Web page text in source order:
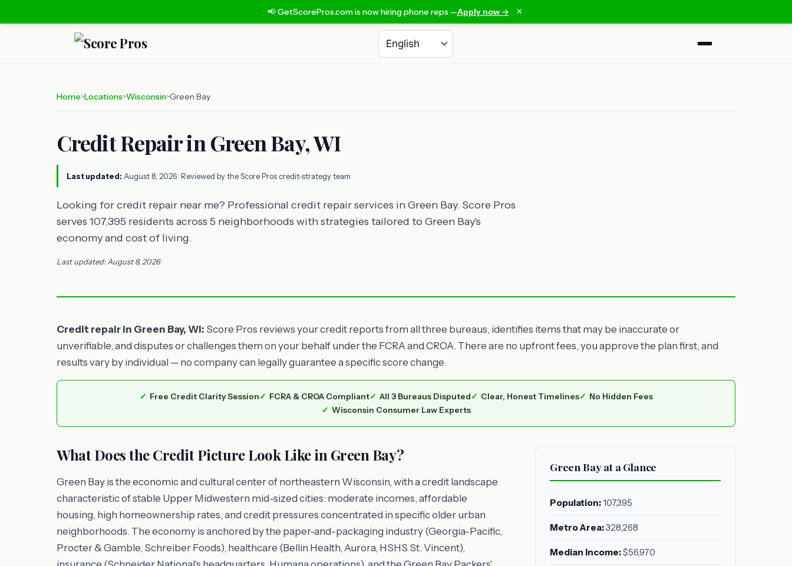
📢 GetScorePros.com is now hiring phone reps —Apply now → ×
Choose a language
Home>Locations>Wisconsin>Green Bay
Credit Repair in Green Bay, WI
Last updated: August 8, 2026· Reviewed by the Score Pros credit-strategy team
Looking for credit repair near me? Professional credit repair services in Green Bay. Score Pros
serves 107,395 residents across 5 neighborhoods with strategies tailored to Green Bay's
economy and cost of living.
Last updated: August 8, 2026
Credit repair in Green Bay, WI: Score Pros reviews your credit reports from all three bureaus, identifies items that may be inaccurate or
unverifiable, and disputes or challenges them on your behalf under the FCRA and CROA. There are no upfront fees, you approve the plan first, and
results vary by individual — no company can legally guarantee a specific score change.
Free Credit Clarity Session FCRA & CROA Compliant All 3 Bureaus Disputed Clear, Honest Timelines
No Hidden Fees
Wisconsin Consumer Law Experts
What Does the Credit Picture Look Like in Green Bay?
Green Bay is the economic and cultural center of northeastern Wisconsin, with a credit landscape
characteristic of stable Upper Midwestern mid-sized cities: moderate incomes, affordable
housing, high homeownership rates, and credit pressures concentrated in specific older urban
neighborhoods. The economy is anchored by the paper-and-packaging industry (Georgia-Pacific,
Procter & Gamble, Schreiber Foods), healthcare (Bellin Health, Aurora, HSHS St. Vincent),
Green Bay at a Glance
Population:107,395
Metro Area:328,268
Median Income:$56,970